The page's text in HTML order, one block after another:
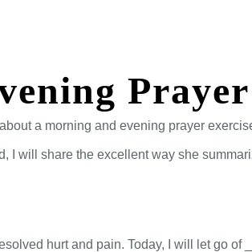
a morning and evening prayer
I will share the excellent way she
hurt and pain. Today, I will let go